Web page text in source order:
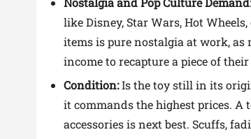
like Disney, Star Wars, Hot
items is pure nostalgia at work,
income to recapture a piece of
Condition:Is the toy still in its
it commands the highest prices.
accessories is next best. Scuffs,